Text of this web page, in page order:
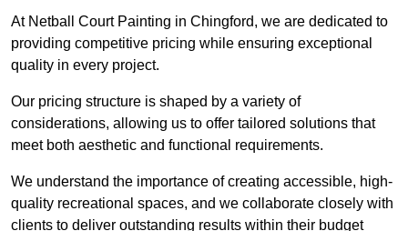
At Netball Court Painting in Chingford, we are dedicated to
providing competitive pricing while ensuring exceptional
quality in every project.
Our pricing structure is shaped by a variety of
considerations, allowing us to offer tailored solutions that
meet both aesthetic and functional requirements.
We understand the importance of creating accessible, high-
quality recreational spaces, and we collaborate closely with
clients to deliver outstanding results within their budget